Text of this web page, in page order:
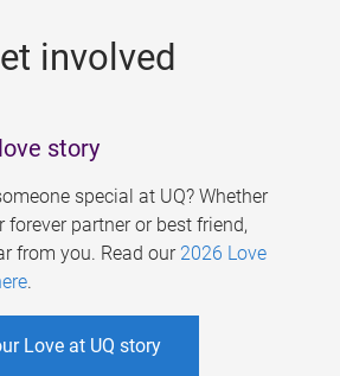
involved
story
special at UQ? Whether
forever partner or best friend,
from you. Read our 2026 Love
.
Love at UQ story